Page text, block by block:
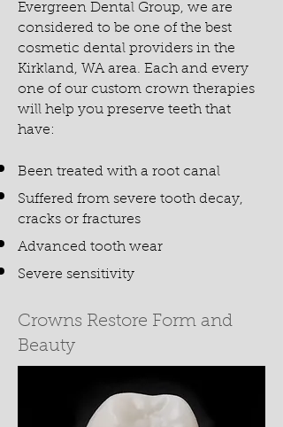
Evergreen Dental Group, we are
considered to be one of the best
cosmetic dental providers in the
Kirkland, WA area. Each and every
one of our custom crown therapies
will help you preserve teeth that
have:
Been treated with a root canal
Suffered from severe tooth decay,
cracks or fractures
Advanced tooth wear
Severe sensitivity
Crowns Restore Form and
Beauty